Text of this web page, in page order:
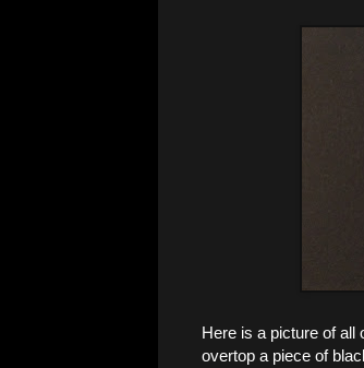
Here is a picture of all
overtop a piece of